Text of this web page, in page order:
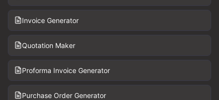
Invoice Generator
Quotation Maker
Proforma Invoice Generator
Purchase Order Generator